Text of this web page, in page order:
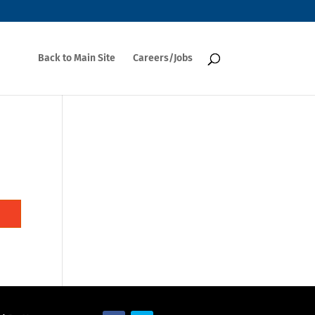
Back to Main Site Careers/Jobs